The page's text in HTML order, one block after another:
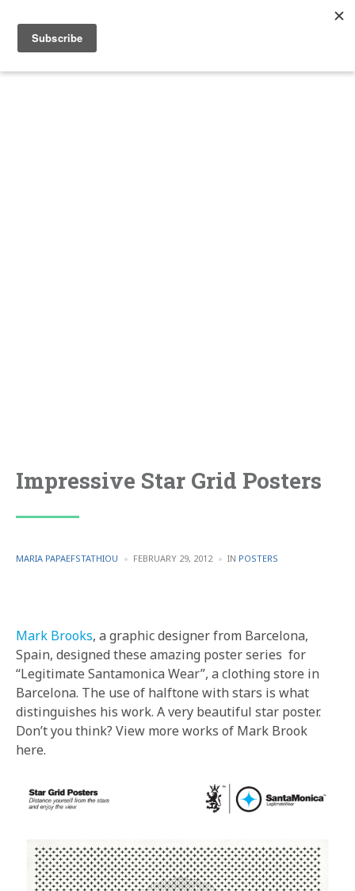
Impressive Star Grid Posters
POSTED
MARIA PAPAEFSTATHIOU FEBRUARY 29, 2012 IN POSTED
POSTERS
Mark Brooks, a graphic designer from Barcelona,
Spain, designed these amazing poster series for
“Legitimate Santamonica Wear”, a clothing store in
Barcelona. The use of halftone with stars is what
distinguishes his work. A very beautiful star poster.
Don’t you think? View more works of Mark Brook
here.